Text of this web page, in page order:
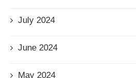
July 2024
June 2024
May 2024